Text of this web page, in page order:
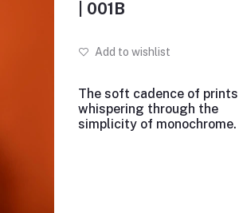
| 001B
Add to wishlist
The soft cadence of prints
whispering through the
simplicity of monochrome.